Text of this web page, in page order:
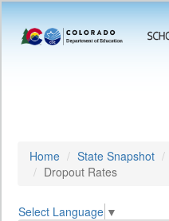
Home State Snapshot
Dropout Rates
Select Language ▼